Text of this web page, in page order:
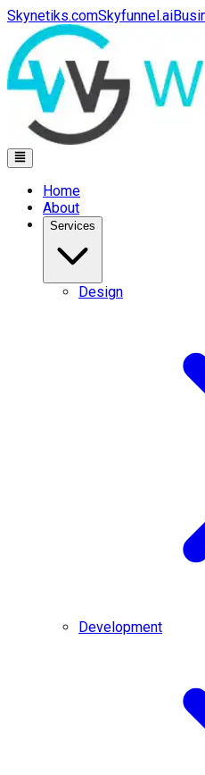
Skynetiks.comSkyfunnel.ai
Home
About
Services
Design
Development